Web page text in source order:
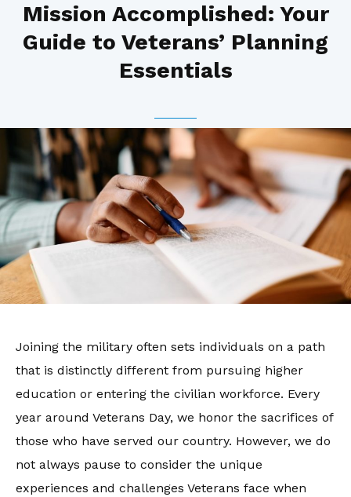
Mission Accomplished: Your
Guide to Veterans’ Planning
Essentials
Joining the military often sets individuals on a path
that is distinctly different from pursuing higher
education or entering the civilian workforce. Every
year around Veterans Day, we honor the sacrifices of
those who have served our country. However, we do
not always pause to consider the unique
experiences and challenges Veterans face when